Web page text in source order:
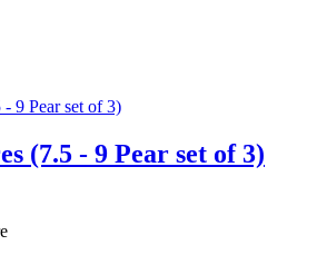
(7.5 - 9 Pear set of 3)